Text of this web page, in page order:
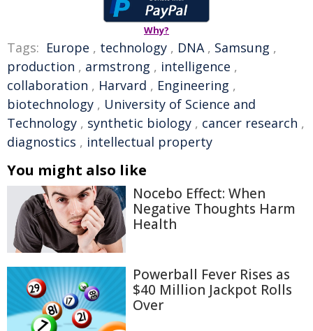
Why?
Tags: Europe , technology , DNA, Samsung ,
production , armstrong , intelligence ,
collaboration , Harvard , Engineering ,
biotechnology , University of Science and
Technology , synthetic biology , cancer research ,
diagnostics , intellectual property
You might also like
Nocebo Effect: When
Negative Thoughts Harm
Health
Powerball Fever Rises as
$40 Million Jackpot Rolls
Over